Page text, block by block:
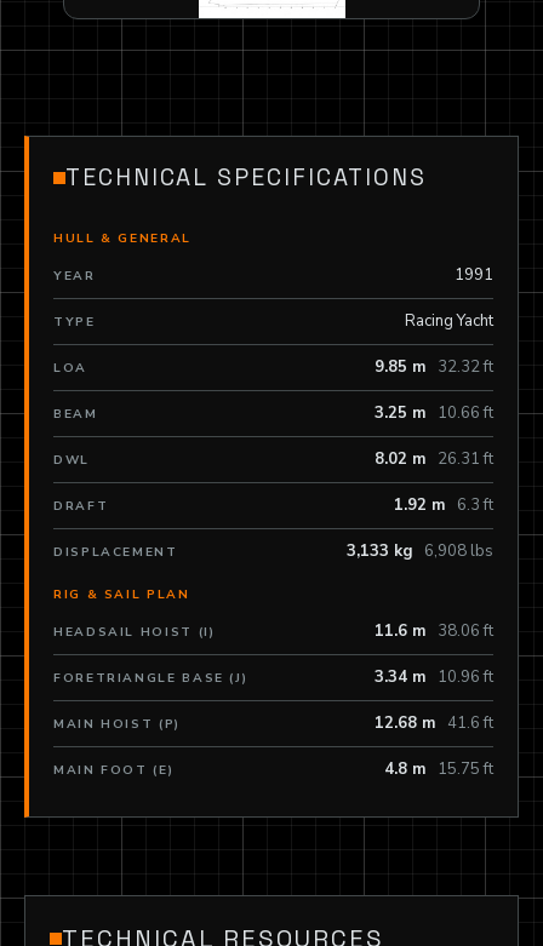
TECHNICAL SPECIFICATIONS
HULL & GENERAL
YEAR 1991
TYPE Racing Yacht
LOA 9.85 m 32.32 ft
BEAM 3.25 m 10.66 ft
DWL 8.02 m 26.31 ft
DRAFT 1.92 m 6.3 ft
DISPLACEMENT 3,133 kg 6,908 lbs
RIG & SAIL PLAN
HEADSAIL HOIST (I) 11.6 m 38.06 ft
FORETRIANGLE BASE (J) 3.34 m 10.96 ft
MAIN HOIST (P) 12.68 m 41.6 ft
MAIN FOOT (E) 4.8 m 15.75 ft
TECHNICAL RESOURCES